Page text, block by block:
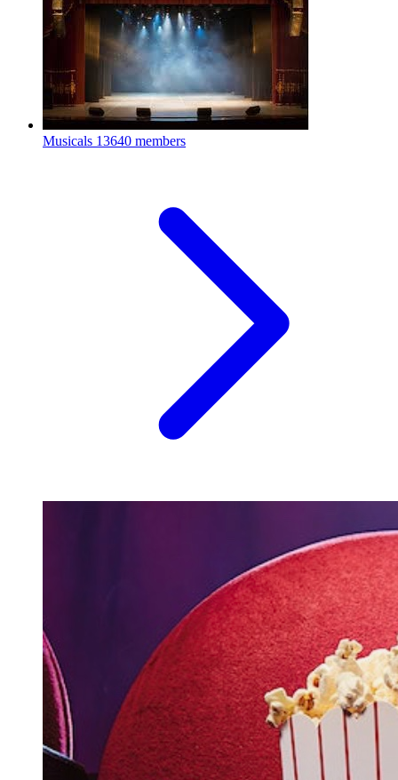
Musicals 13640 members